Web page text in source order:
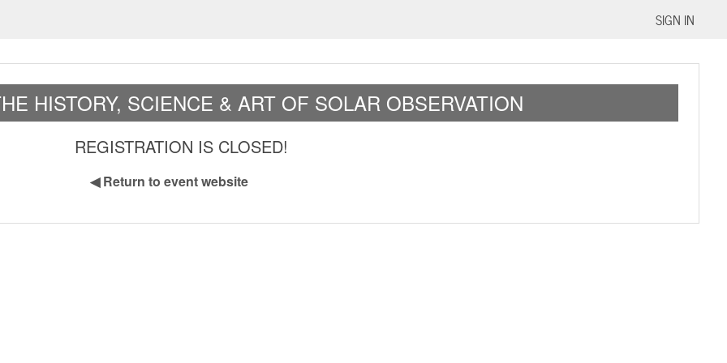
SIGN IN
HISTORY, SCIENCE & ART OF SOLAR OBSERVATION
REGISTRATION IS CLOSED!
◀Return to event website